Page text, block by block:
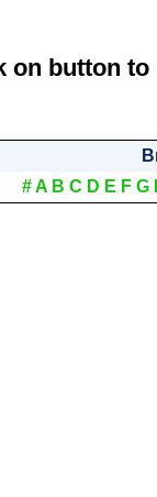
on button
#A B C D E F G